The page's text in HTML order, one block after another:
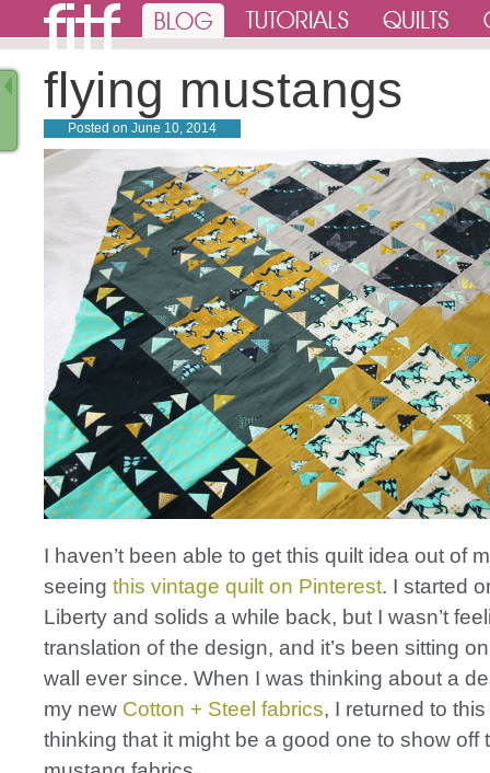
flying mustangs
Posted on June 10, 2014
I haven’t been able to get this quilt idea out of
seeing this vintage quilt on Pinterest. I started
Liberty and solids a while back, but I wasn’t
translation of the design, and it’s been sitting
wall ever since. When I was thinking about a
my new Cotton + Steel fabrics, I returned to
thinking that it might be a good one to show off